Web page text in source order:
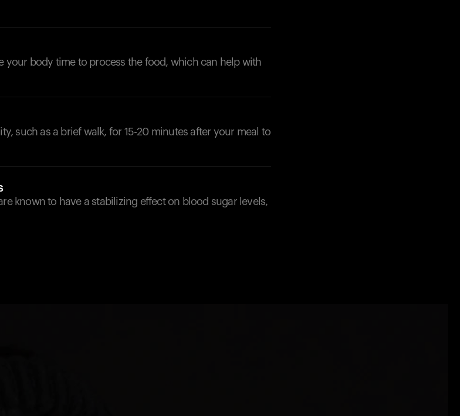
your body time to process the food, which can help with
such as a brief walk, for 15-20 minutes after your meal to
known to have a stabilizing effect on blood sugar levels,